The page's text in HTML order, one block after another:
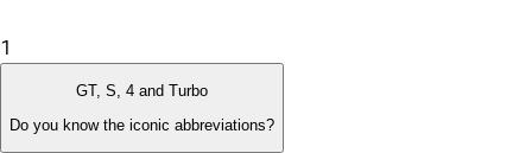
1
GT, S, 4 and Turbo
Do you know the iconic abbreviations?